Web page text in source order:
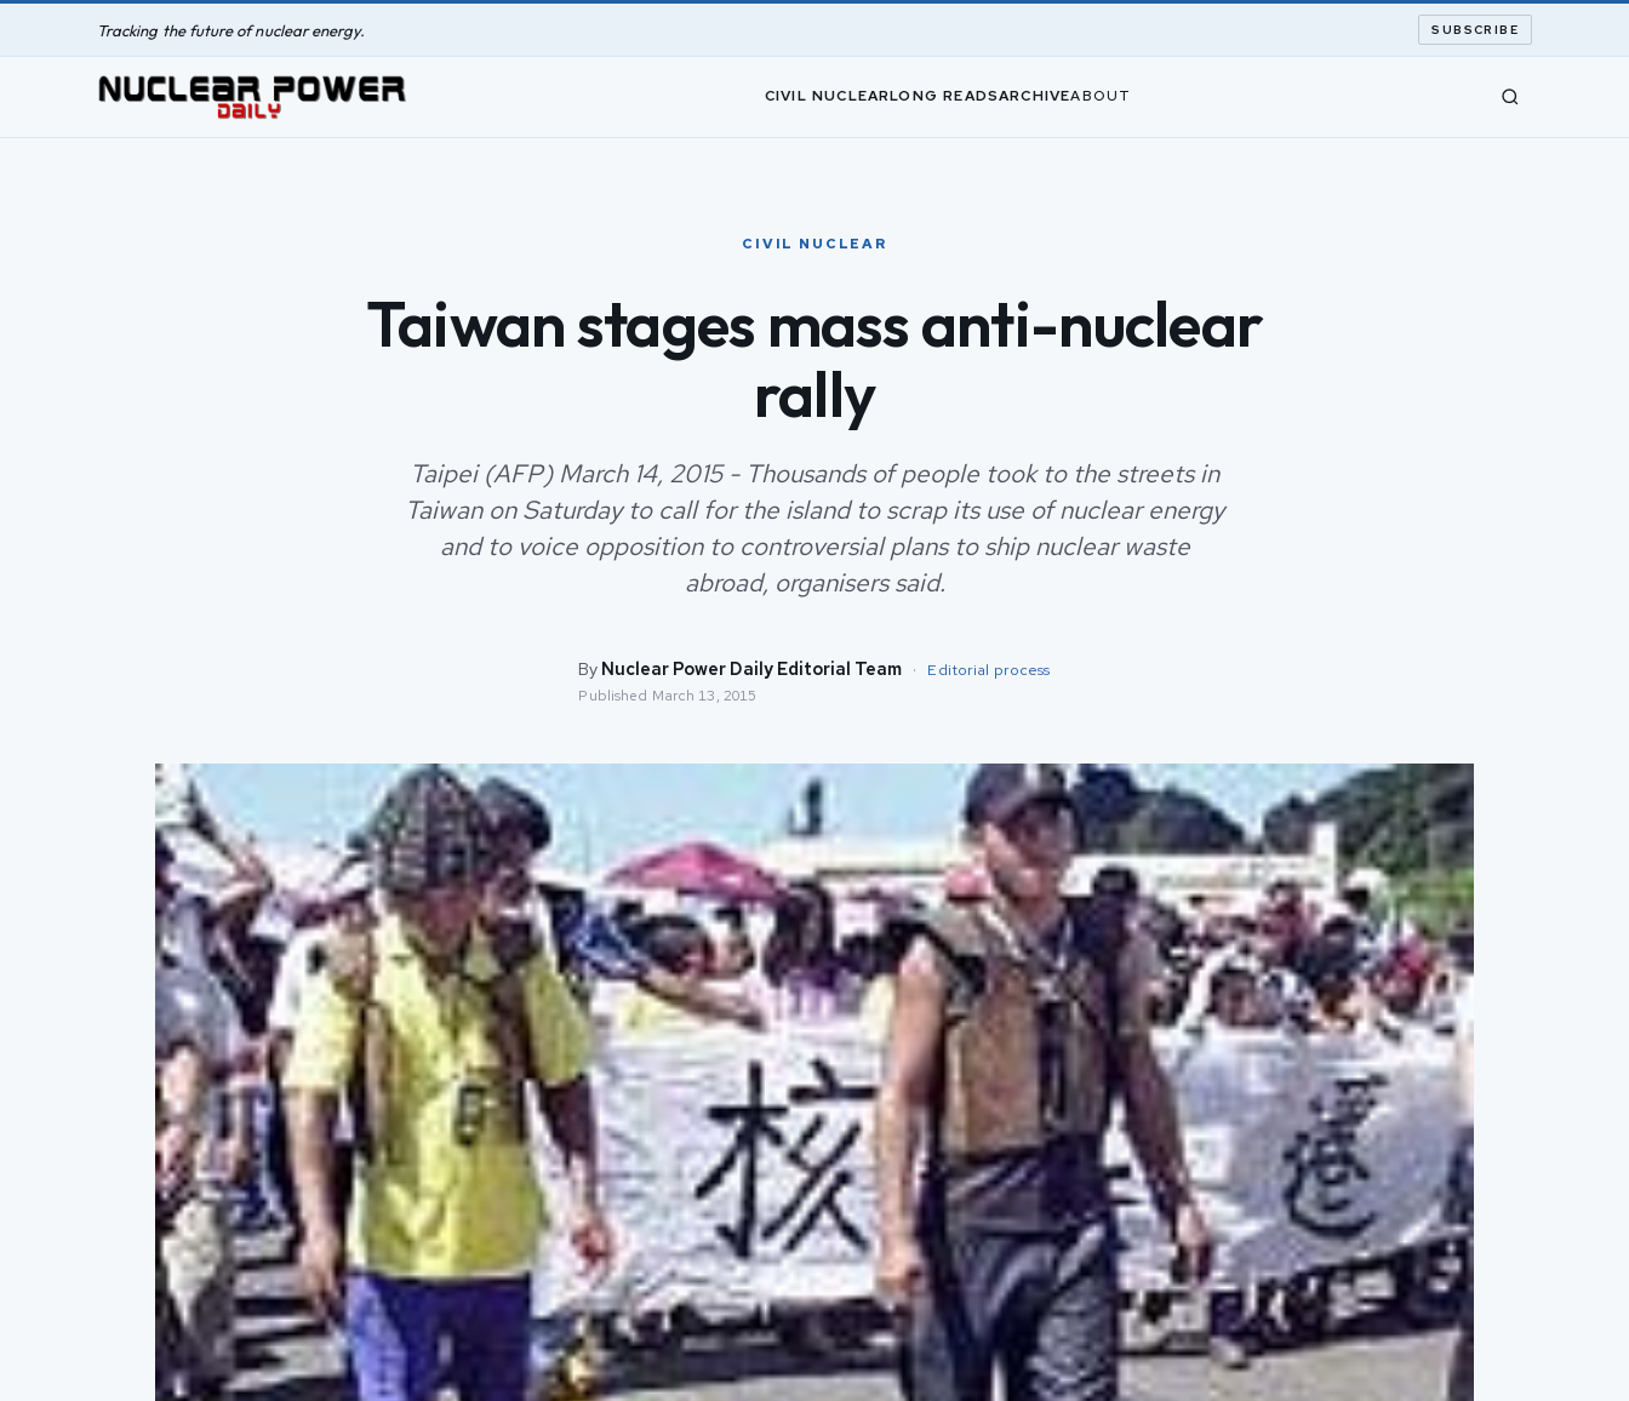
Tracking the future of nuclear energy. SUBSCRIBE
CIVIL NUCLEARLONG READSARCHIVEABOUT
CIVIL NUCLEAR
Taiwan stages mass anti-nuclear
rally
Taipei (AFP) March 14, 2015 - Thousands of people took to the streets in
Taiwan on Saturday to call for the island to scrap its use of nuclear energy
and to voice opposition to controversial plans to ship nuclear waste
abroad, organisers said.
By Nuclear Power Daily Editorial Team · Editorial process
Published March 13, 2015